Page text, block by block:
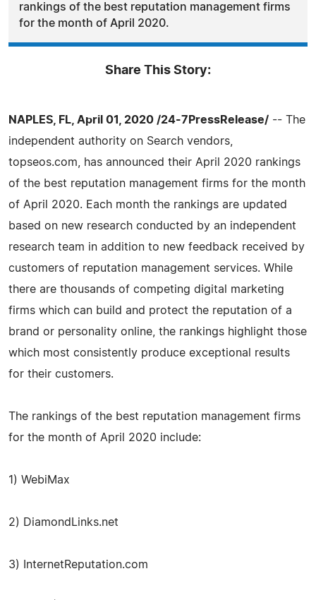
rankings of the best reputation management firms
for the month of April 2020.
Share This Story:
NAPLES, FL, April 01, 2020 /24-7PressRelease/ -- The
independent authority on Search vendors,
topseos.com, has announced their April 2020 rankings
of the best reputation management firms for the month
of April 2020. Each month the rankings are updated
based on new research conducted by an independent
research team in addition to new feedback received by
customers of reputation management services. While
there are thousands of competing digital marketing
firms which can build and protect the reputation of a
brand or personality online, the rankings highlight those
which most consistently produce exceptional results
for their customers.
The rankings of the best reputation management firms
for the month of April 2020 include:
1) WebiMax
2) DiamondLinks.net
3) InternetReputation.com